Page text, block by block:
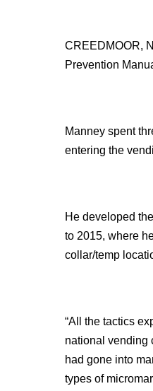
CREEDMOOR,
Prevention
Manney spent
entering the
He developed
to 2015, where
collar/temp
“All the tactics
national vending
had gone into
types of